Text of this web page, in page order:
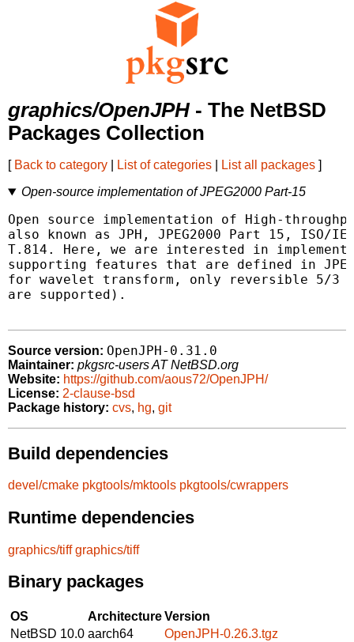
graphics/OpenJPH- The NetBSD
Packages Collection
[ Back to category List of categories List all packages ]
Open-source implementation of JPEG2000 Part-15
Open source implementation of High-
also known as JPH, JPEG2000 Part 15, ISO/
T.814. Here, we are interested in
supporting features that are defined in
for wavelet transform, only reversible 5/3
are supported).
Source version: OpenJPH-0.31.0
Maintainer: pkgsrc-users AT NetBSD.org
Website: https://github.com/aous72/OpenJPH/
License: 2-clause-bsd
Package history: cvs, hg, git
Build dependencies
devel/cmake pkgtools/mktools pkgtools/cwrappers
Runtime dependencies
graphics/tiff graphics/tiff
Binary packages
OS ArchitectureVersion
NetBSD 10.0 aarch64
OpenJPH-0.26.3.tgz